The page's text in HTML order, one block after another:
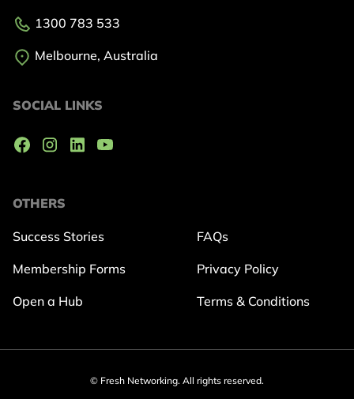
OTHERS
Success Stories
Membership Forms
Open a Hub
FAQs
Privacy Policy
Terms & Conditions
1300 783 533
Melbourne, Australia
SOCIAL LINKS
© Fresh Networking. All rights reserved.